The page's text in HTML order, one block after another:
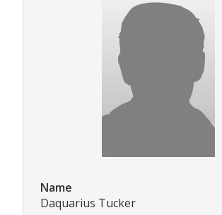
Name
Daquarius Tucker